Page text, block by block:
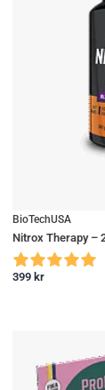
BioTechUSA
Nitrox Therapy –
399 kr